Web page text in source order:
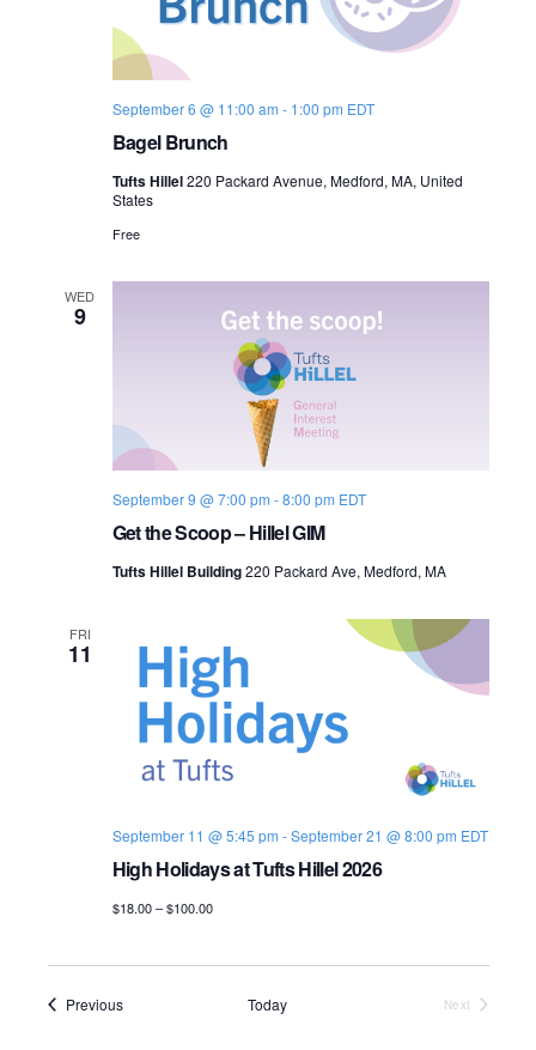
Bagel Brunch
September 6 @ 11:00 am - 1:00 pm EDT
Tufts Hillel220 Packard Avenue, Medford, MA, United
States
Free
WED
9
Get the Scoop – Hillel GIM
September 9 @ 7:00 pm -8:00 pm EDT
Tufts Hillel Building220 Packard Ave, Medford, MA
FRI
11
High Holidays at Tufts Hillel 2026
September 11 @ 5:45 pm -September 21 @ 8:00 pm EDT
$18.00 – $100.00
PreviousEvents Today
Next